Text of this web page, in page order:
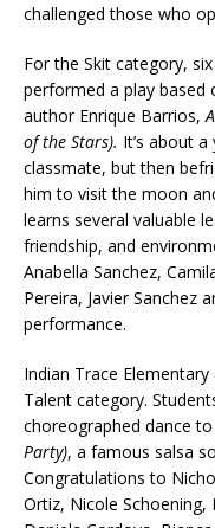
challenged those who
For the Skit category,
performed a play based
author Enrique Barrios,
of the Stars). It’s about
classmate, but then
him to visit the moon
learns several valuable
friendship, and
Anabella Sanchez,
Pereira, Javier Sanchez
performance.
Indian Trace
Talent category.
choreographed dance to
Party), a famous salsa
Congratulations to
Ortiz, Nicole Schoening,